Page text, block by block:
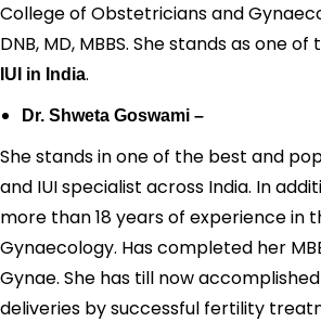
College of Obstetricians and
DNB, MD, MBBS. She stands as one of
IUI in India.
Dr. Shweta Goswami –
She stands in one of the best and
and IUI specialist across India. In
more than 18 years of experience in
Gynaecology. Has completed her
Gynae. She has till now
deliveries by successful fertility